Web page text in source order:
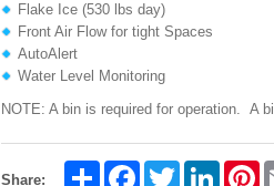
Flake Ice (530 lbs day)
Front Air Flow for tight Spaces
AutoAlert
Water Level Monitoring
NOTE: A bin is required for operation. A
Share:
Share FacebookTwitter LinkedIn